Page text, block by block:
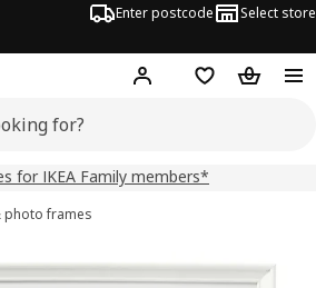
Enter postcode Select store
Hej! Log inShopping list
for IKEA Family members*
photo frames